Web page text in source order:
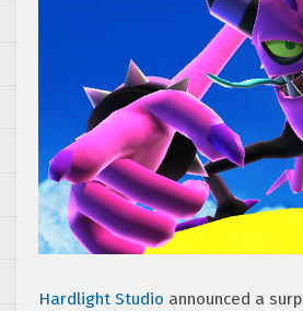
Hardlight Studio announced a